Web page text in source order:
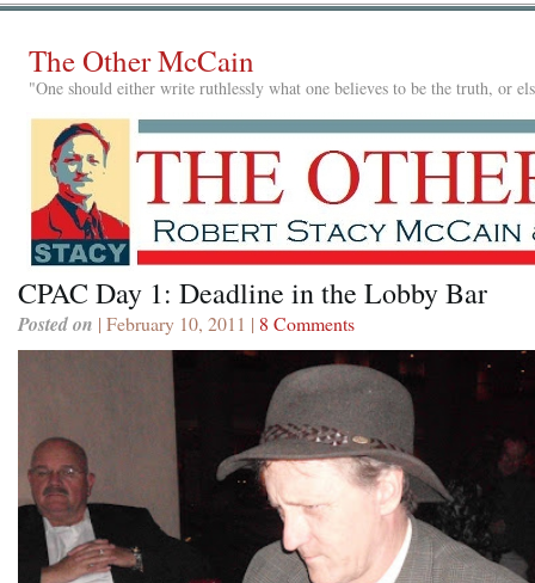
The Other McCain
"One should either write ruthlessly what one believes to be the truth, or
CPAC Day 1: Deadline in the Lobby Bar
Posted on | February 10, 2011 | 8 Comments